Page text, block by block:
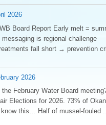
2026
Board Report Early melt =
is regional challenge
fall short → prevention
2026
February Water Board
Elections for 2026. 73% of
know this… Half of mussel-fouled